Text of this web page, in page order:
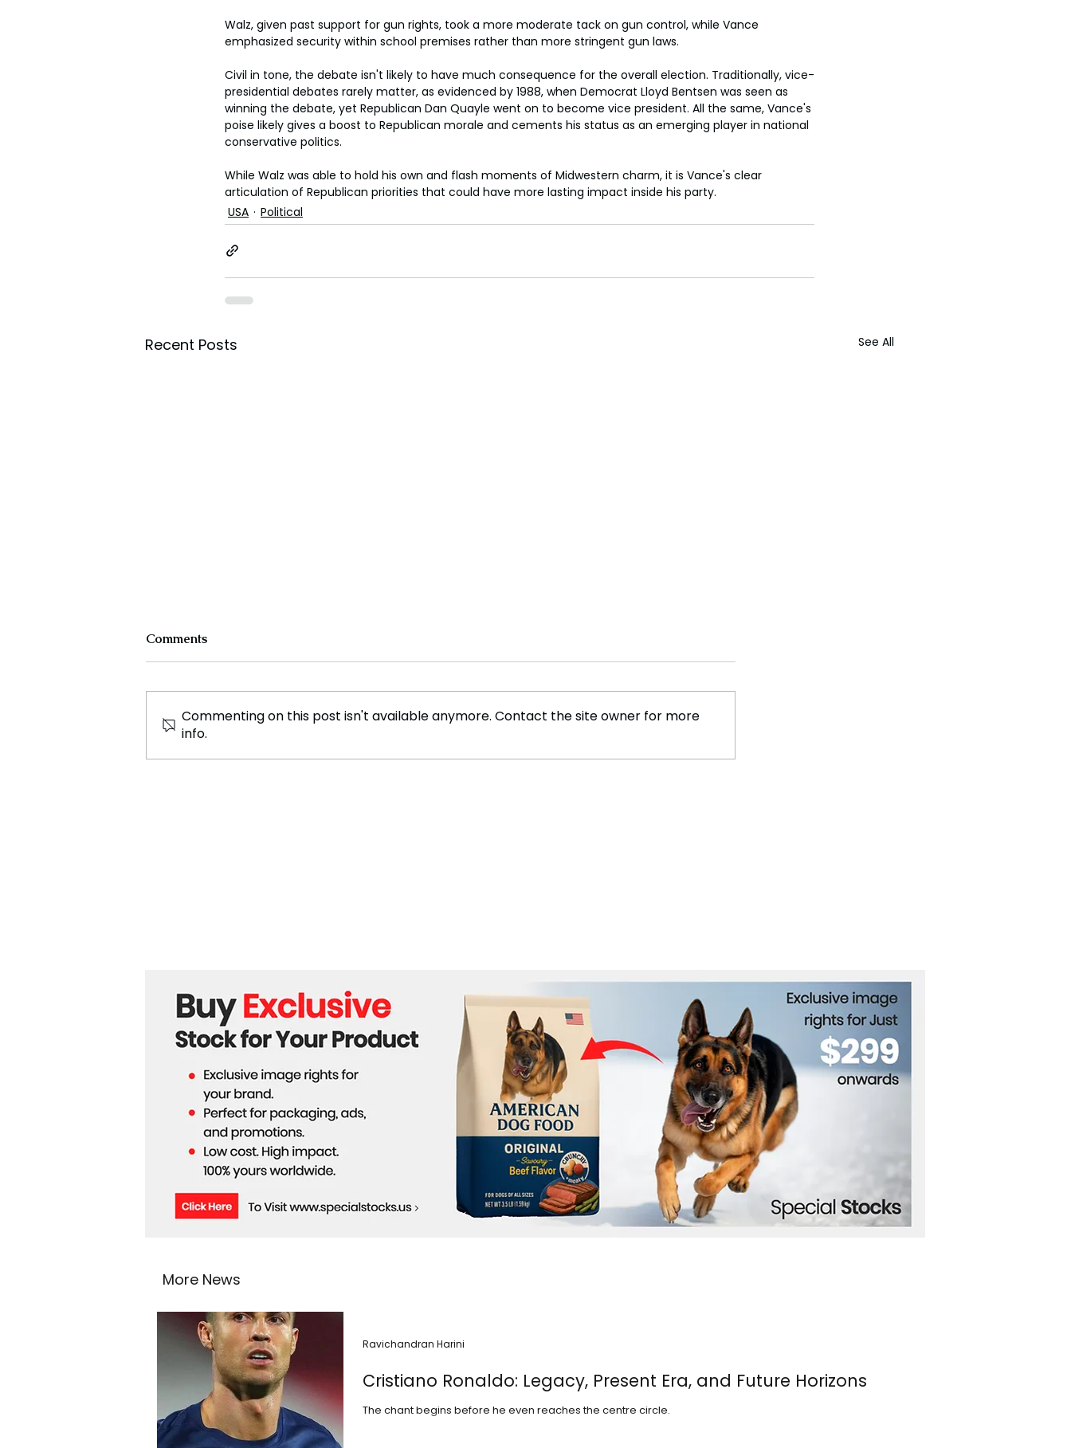
Walz, given past support for gun rights, took a more moderate tack on gun control, while Vance
emphasized security within school premises rather than more stringent gun laws.
Civil in tone, the debate isn't likely to have much consequence for the overall election. Traditionally, vice-
presidential debates rarely matter, as evidenced by 1988, when Democrat Lloyd Bentsen was seen as
winning the debate, yet Republican Dan Quayle went on to become vice president. All the same, Vance's
poise likely gives a boost to Republican morale and cements his status as an emerging player in national
conservative politics.
While Walz was able to hold his own and flash moments of Midwestern charm, it is Vance's clear
articulation of Republican priorities that could have more lasting impact inside his party.
USA
Political
Recent Posts See All
North Carolina Town Unites
US Dockworkers Strike
California Governor Vetoes
Comments
Commenting on this post isn't available anymore. Contact the site owner for more
info.
More News
Cristiano Ronaldo: Legacy, Present Era, and Future Horizons
The chant begins before he even reaches the centre circle.
Ravichandran Harini